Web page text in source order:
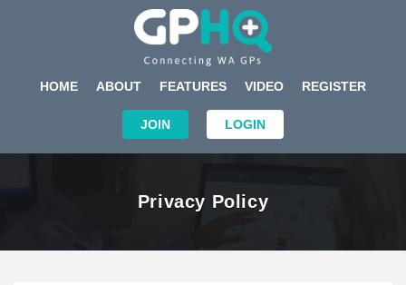
HOME ABOUT FEATURES VIDEO REGISTER
JOIN LOGIN
Privacy Policy